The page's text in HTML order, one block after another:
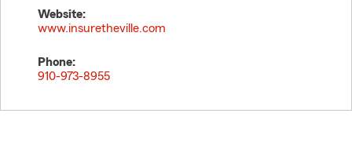
Website:
www.insuretheville.com
Phone:
910-973-8955